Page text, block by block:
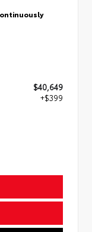
$40,649
+$399